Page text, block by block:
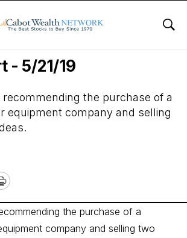
Best Digest
- 5/21/19
recommending the purchase of a
equipment company and selling
Print
the purchase of a
company and selling two